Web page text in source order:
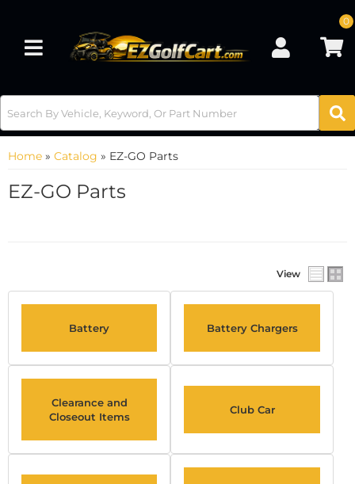
Toggle navigation
0
Home » Catalog » EZ-GO Parts
EZ-GO Parts
View
Battery Battery Chargers
Clearance and
Closeout Items
Club Car